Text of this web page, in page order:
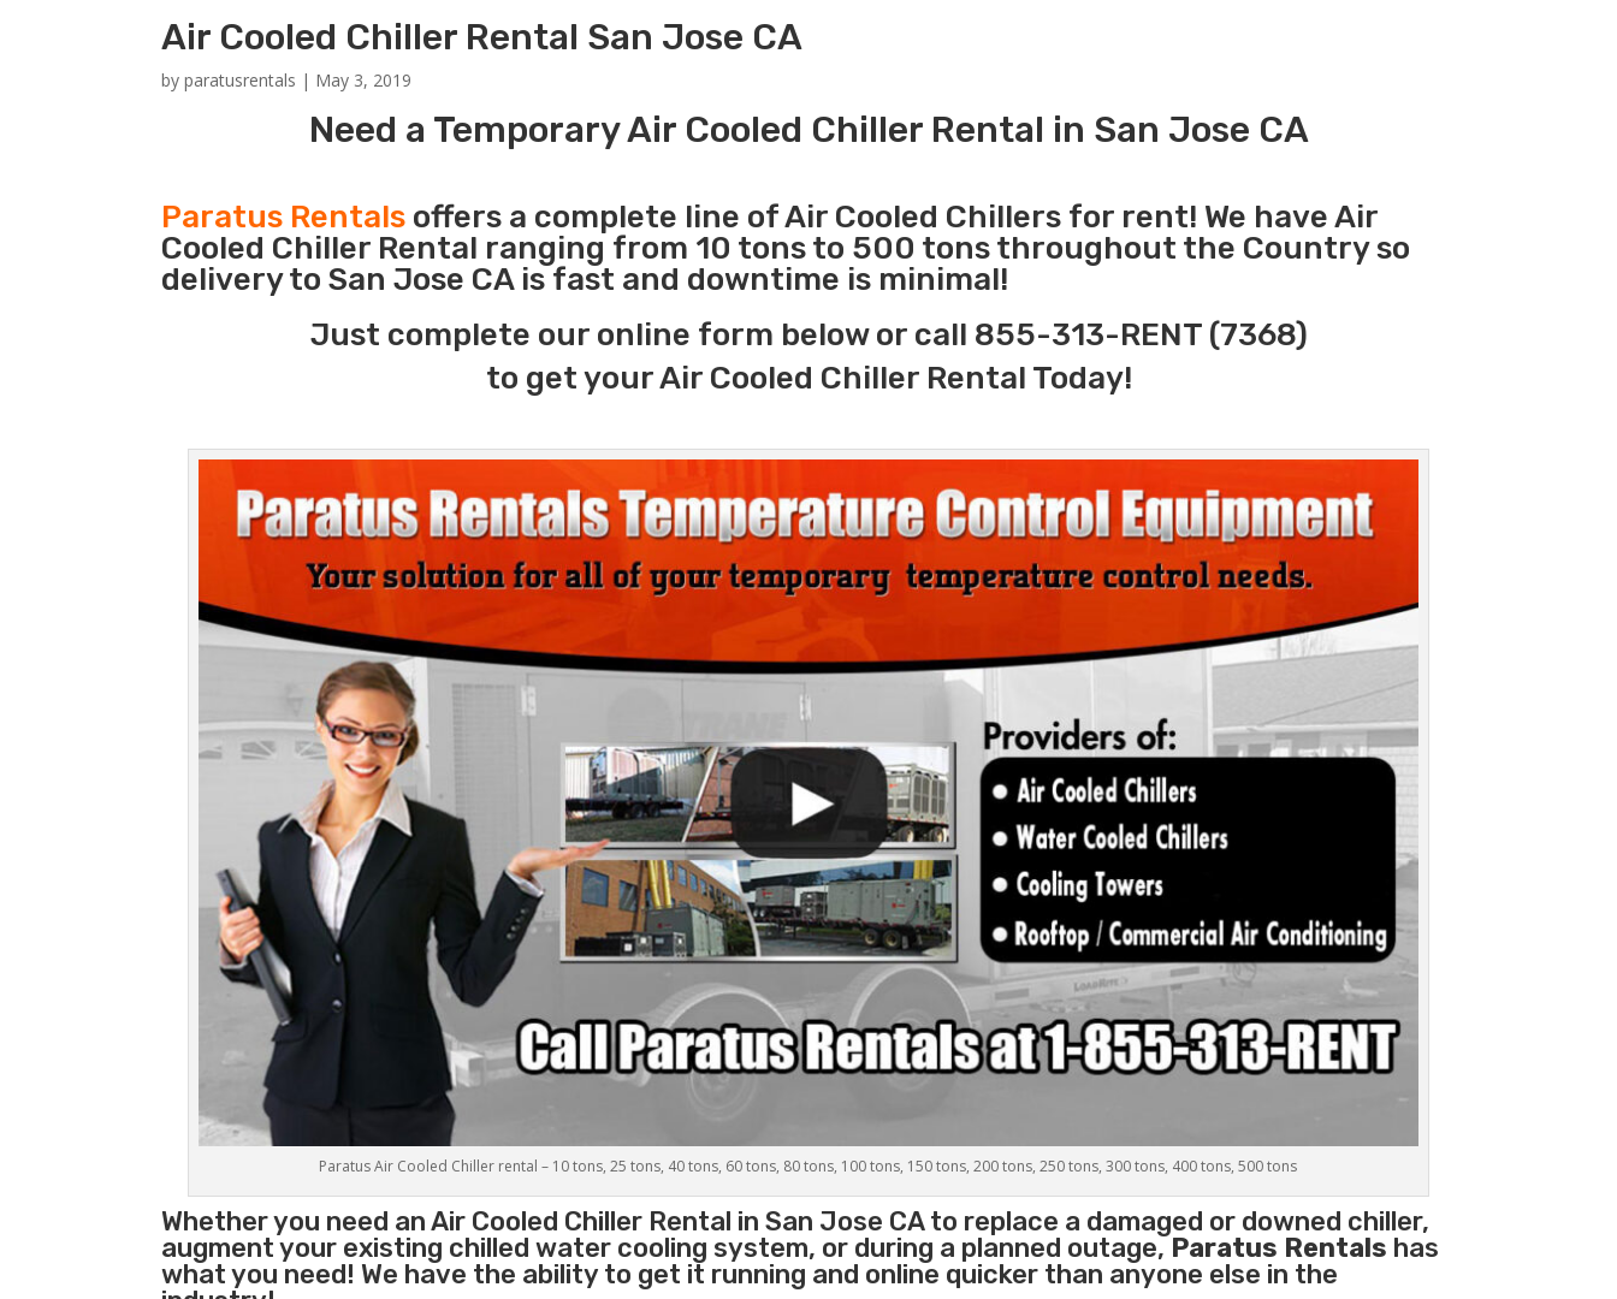
Air Cooled Chiller Rental San Jose CA
byparatusrentals | May 3, 2019
Need a Temporary Air Cooled Chiller Rental in San Jose CA
Paratus Rentals offers a complete line of Air Cooled Chillers for rent! We have Air
Cooled Chiller Rental ranging from 10 tons to 500 tons throughout the Country so
delivery to San Jose CA is fast and downtime is minimal!
Just complete our online form below or call 855-313-RENT (7368)
to get your Air Cooled Chiller Rental Today!
Paratus Air Cooled Chiller rental – 10 tons, 25 tons, 40 tons, 60 tons, 80 tons, 100 tons, 150 tons, 200 tons, 250 tons, 300 tons, 400 tons, 500 tons
Whether you need anAir Cooled Chiller Rental in San Jose CA to replace a damaged or downed chiller,
augment your existing chilled water cooling system, or during a planned outage,Paratus Rentals has
what you need! We have the ability to get it running and online quicker than anyone else in the